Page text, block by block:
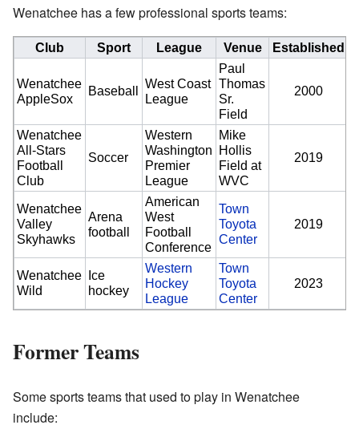
Wenatchee has a few professional sports teams:
Club Sport League Venue Established
Wenatchee
AppleSox
Baseball
West Coast
League
Paul
Thomas
Sr.
Field
2000
Wenatchee
All-Stars
Football
Club
Soccer
Western
Washington
Premier
League
Mike
Hollis
Field at
WVC
2019
Wenatchee
Valley
Skyhawks
Arena
football
American
West
Football
Conference
Town
Toyota
Center
2019
Wenatchee
Wild
Ice
hockey
Western
Hockey
League
Town
Toyota
Center
2023
Former Teams
Some sports teams that used to play in Wenatchee
include: